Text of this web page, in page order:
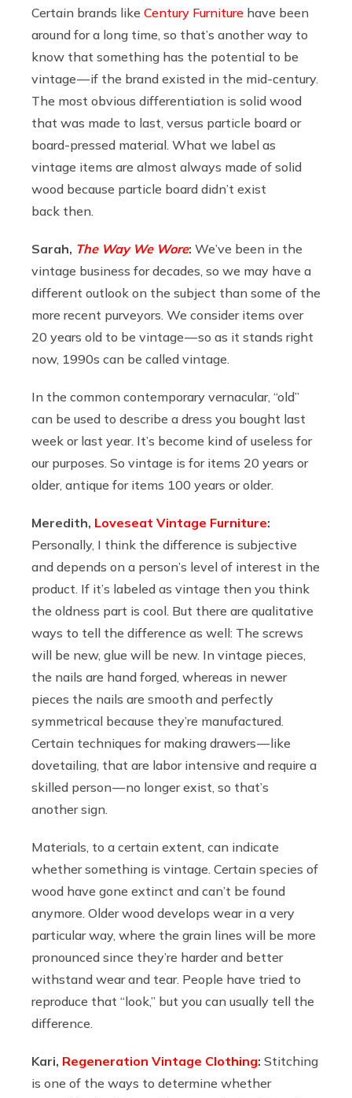
Certain brands like Century Furniture have been
around for a long time, so that’s another way to
know that something has the potential to be
vintage — if the brand existed in the mid-century.
The most obvious differentiation is solid wood
that was made to last, versus particle board or
board-pressed material. What we label as
vintage items are almost always made of solid
wood because particle board didn’t exist
back then.
Sarah, The Way We Wore: We’ve been in the
vintage business for decades, so we may have a
different outlook on the subject than some of the
more recent purveyors. We consider items over
20 years old to be vintage — so as it stands right
now, 1990s can be called vintage.
In the common contemporary vernacular, “old”
can be used to describe a dress you bought last
week or last year. It’s become kind of useless for
our purposes. So vintage is for items 20 years or
older, antique for items 100 years or older.
Meredith, Loveseat Vintage Furniture:
Personally, I think the difference is subjective
and depends on a person’s level of interest in the
product. If it’s labeled as vintage then you think
the oldness part is cool. But there are qualitative
ways to tell the difference as well: The screws
will be new, glue will be new. In vintage pieces,
the nails are hand forged, whereas in newer
pieces the nails are smooth and perfectly
symmetrical because they’re manufactured.
Certain techniques for making drawers — like
dovetailing, that are labor intensive and require a
skilled person — no longer exist, so that’s
another sign.
Materials, to a certain extent, can indicate
whether something is vintage. Certain species of
wood have gone extinct and can’t be found
anymore. Older wood develops wear in a very
particular way, where the grain lines will be more
pronounced since they’re harder and better
withstand wear and tear. People have tried to
reproduce that “look,” but you can usually tell the
difference.
Kari, Regeneration Vintage Clothing: Stitching
is one of the ways to determine whether